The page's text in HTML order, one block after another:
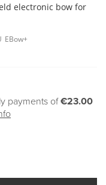
electronic bow for
EBow+
payments of€23.00